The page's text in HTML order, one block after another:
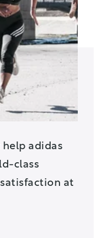
help adidas
class
at